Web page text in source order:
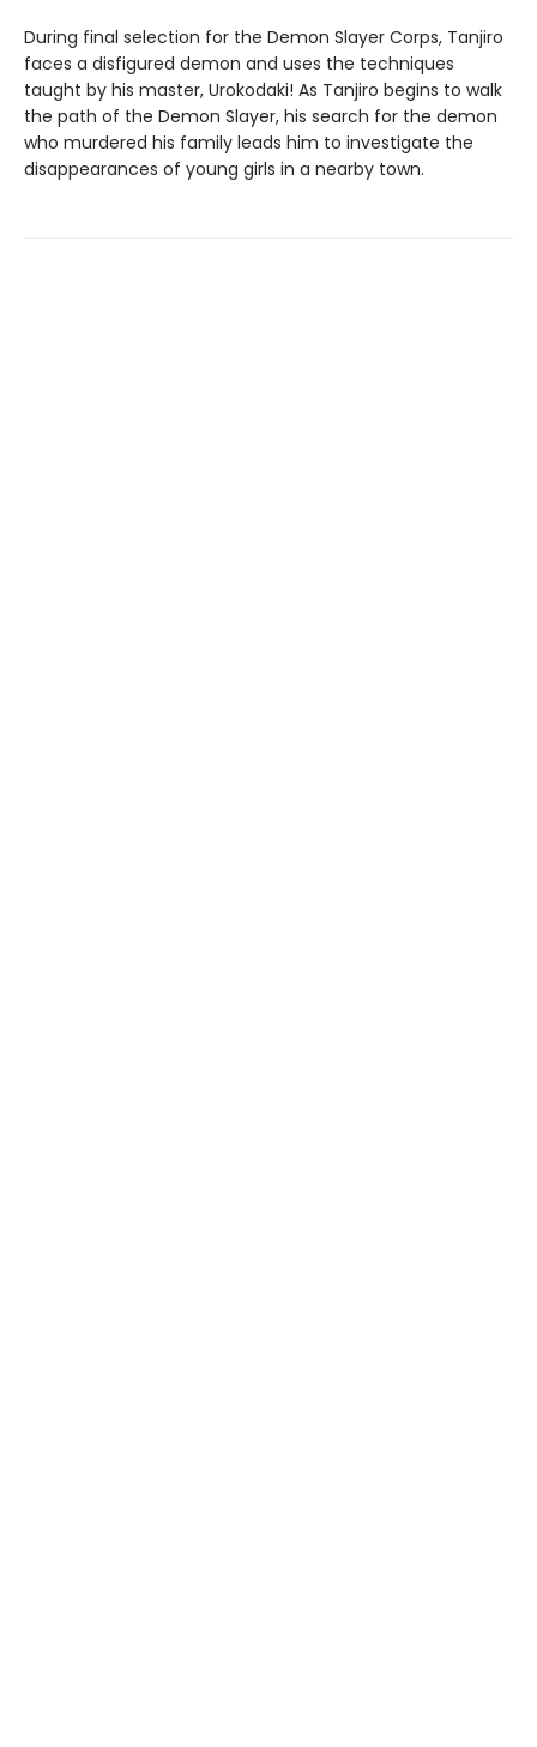
During final selection for the Demon Slayer Corps, Tanjiro
faces a disfigured demon and uses the techniques
taught by his master, Urokodaki! As Tanjiro begins to walk
the path of the Demon Slayer, his search for the demon
who murdered his family leads him to investigate the
disappearances of young girls in a nearby town.